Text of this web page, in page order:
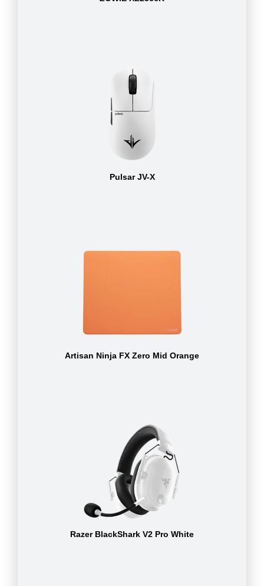
Pulsar JV-X
Artisan Ninja FX Zero Mid Orange
Razer BlackShark V2 Pro White